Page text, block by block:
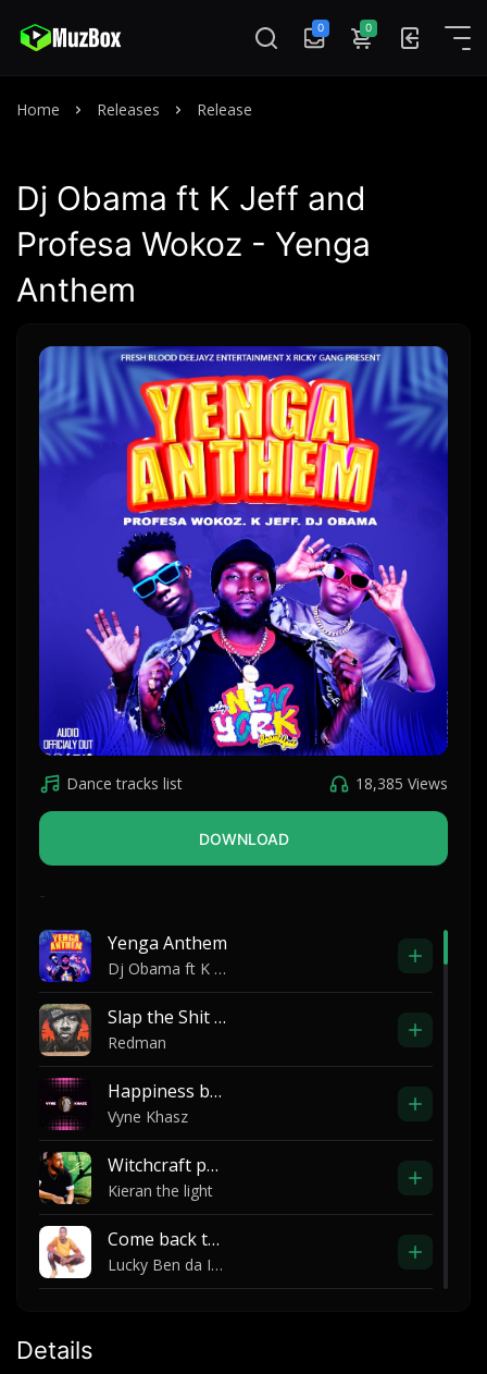
0 0
Home Releases Release
Dj Obama ft K Jeff and
Profesa Wokoz - Yenga
Anthem
Dance tracks list 18,385 Views
DOWNLOAD
-
Yenga Anthem
Dj Obama ft K Jeff and Profesa Wokoz
Slap the Shit Oucha
Redman
Happiness by vyne khasz ft young blood life
Vyne Khasz
Witchcraft part 4
Kieran the light
Come back to me
Lucky Ben da Incredible
Details